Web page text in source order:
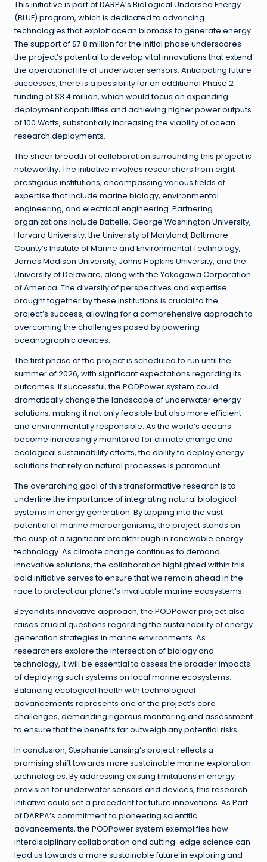
This initiative is part of DARPA’s BioLogical Undersea Energy
(BLUE) program, which is dedicated to advancing
technologies that exploit ocean biomass to generate energy.
The support of $7.8 million for the initial phase underscores
the project’s potential to develop vital innovations that extend
the operational life of underwater sensors. Anticipating future
successes, there is a possibility for an additional Phase 2
funding of $3.4 million, which would focus on expanding
deployment capabilities and achieving higher power outputs
of 100 Watts, substantially increasing the viability of ocean
research deployments.
The sheer breadth of collaboration surrounding this project is
noteworthy. The initiative involves researchers from eight
prestigious institutions, encompassing various fields of
expertise that include marine biology, environmental
engineering, and electrical engineering. Partnering
organizations include Battelle, George Washington University,
Harvard University, the University of Maryland, Baltimore
County’s Institute of Marine and Environmental Technology,
James Madison University, Johns Hopkins University, and the
University of Delaware, along with the Yokogawa Corporation
of America. The diversity of perspectives and expertise
brought together by these institutions is crucial to the
project’s success, allowing for a comprehensive approach to
overcoming the challenges posed by powering
oceanographic devices.
The first phase of the project is scheduled to run until the
summer of 2026, with significant expectations regarding its
outcomes. If successful, the PODPower system could
dramatically change the landscape of underwater energy
solutions, making it not only feasible but also more efficient
and environmentally responsible. As the world’s oceans
become increasingly monitored for climate change and
ecological sustainability efforts, the ability to deploy energy
solutions that rely on natural processes is paramount.
The overarching goal of this transformative research is to
underline the importance of integrating natural biological
systems in energy generation. By tapping into the vast
potential of marine microorganisms, the project stands on
the cusp of a significant breakthrough in renewable energy
technology. As climate change continues to demand
innovative solutions, the collaboration highlighted within this
bold initiative serves to ensure that we remain ahead in the
race to protect our planet’s invaluable marine ecosystems.
Beyond its innovative approach, the PODPower project also
raises crucial questions regarding the sustainability of energy
generation strategies in marine environments. As
researchers explore the intersection of biology and
technology, it will be essential to assess the broader impacts
of deploying such systems on local marine ecosystems.
Balancing ecological health with technological
advancements represents one of the project’s core
challenges, demanding rigorous monitoring and assessment
to ensure that the benefits far outweigh any potential risks.
In conclusion, Stephanie Lansing’s project reflects a
promising shift towards more sustainable marine exploration
technologies. By addressing existing limitations in energy
provision for underwater sensors and devices, this research
initiative could set a precedent for future innovations. As Part
of DARPA’s commitment to pioneering scientific
advancements, the PODPower system exemplifies how
interdisciplinary collaboration and cutting-edge science can
lead us towards a more sustainable future in exploring and